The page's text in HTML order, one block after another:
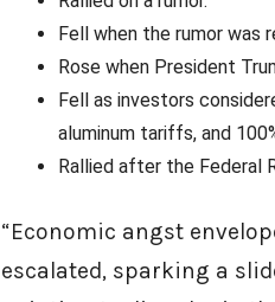
Fell when the rumor was
Rose when President
Fell as investors
aluminum tariffs, and
Rallied after the Federal
“Economic angst
escalated, sparking a